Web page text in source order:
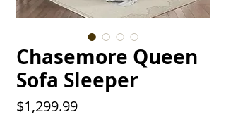
Chasemore Queen
Sofa Sleeper
$1,299.99Price